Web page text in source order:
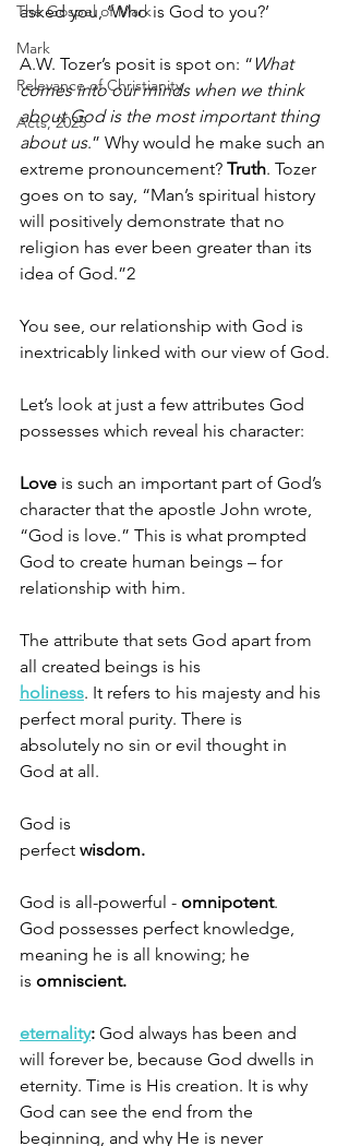
The Gospel of Mark
Mark
Relevance of Christianity
Acts, 2025
asked you, ‘Who is God to you?’
A.W. Tozer’s posit is spot on: “ What
comes into our minds when we think
about God is the most important thing
about us.” Why would he make such an
extreme pronouncement? Truth. Tozer
goes on to say, “Man’s spiritual history
will positively demonstrate that no
religion has ever been greater than its
idea of God.”2
You see, our relationship with God is
inextricably linked with our view of God.
Let’s look at just a few attributes God
possesses which reveal his character:
Love is such an important part of God’s
character that the apostle John wrote,
“God is love.” This is what prompted
God to create human beings – for
relationship with him.
The attribute that sets God apart from
all created beings is his
holiness. It refers to his majesty and his
perfect moral purity. There is
absolutely no sin or evil thought in
God at all.
God is
perfect wisdom.
God is all-powerful - omnipotent.
God possesses perfect knowledge,
meaning he is all knowing; he
is omniscient.
eternality: God always has been and
will forever be, because God dwells in
eternity. Time is His creation. It is why
God can see the end from the
beginning, and why He is never